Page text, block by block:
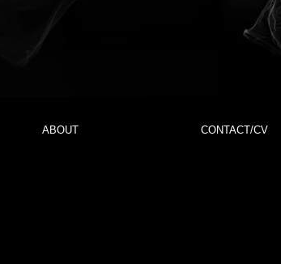
ABOUT CONTACT/CV